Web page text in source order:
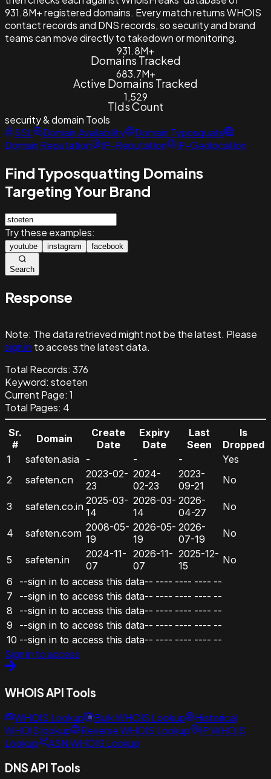
931.8M+ registered domains. Every match returns WHOIS
contact records and DNS records, so security and brand
teams can move directly to takedown or monitoring.
931.8M+
Domains Tracked
683.7M+
Active Domains Tracked
1,529
Tlds Count
security & domain Tools
SSL
Domain Availability
Domain Typosquats
Domain Reputation
IP-Reputation IP-Geolocation
Find Typosquatting Domains
Targeting Your Brand
Try these examples:
youtube instagram facebook
Search
Response
Note: The data retrieved might not be the latest. Please
sign in to access the latest data.
Total Records: 376
Keyword: stoeten
Current Page: 1
Total Pages: 4
Sr.
#
Domain
Create
Date
Expiry
Date
Last
Seen
Is
Dropped
1
safeten.asia - - -
Yes
2
safeten.cn
2023-02-
23
2024-
02-23
2023-
09-21
No
3 safeten.co.in 2025-03-
14
2026-03-
14
2026-
04-27
No
4 safeten.com 2008-05-
19
2026-05-
19
2026-
07-19
No
5 safeten.in
2024-11-
07
2026-11-
07
2025-12-
15
No
6
--sign in to access this data-- ---- ---- ---- --
7
--sign in to access this data-- ---- ---- ---- --
8
--sign in to access this data-- ---- ---- ---- --
9
--sign in to access this data-- ---- ---- ---- --
10 --sign in to access this data-- ---- ---- ---- --
Sign in to access
WHOIS API Tools
WHOIS Lookup Bulk WHOIS Lookup
Historical
WHOIS lookup
Reverse WHOIS Lookup
IP WHOIS
Lookup
ASN WHOIS Lookup
DNS API Tools